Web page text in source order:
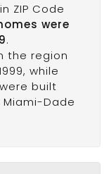
ZIP Code
were
.
the region
while
built
Miami-Dade